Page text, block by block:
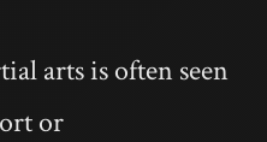
arts is often seen
or